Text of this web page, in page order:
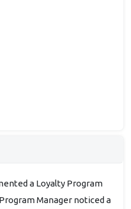
a Loyalty Program
Manager noticed a